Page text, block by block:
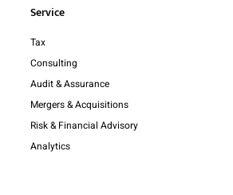
Service
Tax
Consulting
Audit & Assurance
Mergers & Acquisitions
Risk & Financial Advisory
Analytics